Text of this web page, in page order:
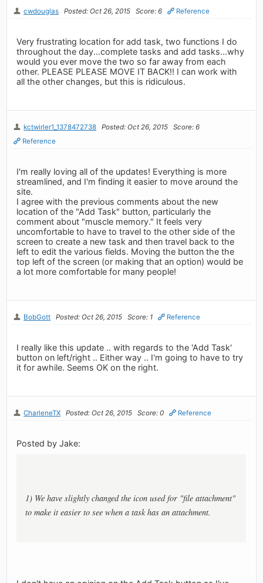
cwdouglas Posted: Oct 26, 2015 Score: 6 Reference
Very frustrating location for add task, two functions I do
throughout the day...complete tasks and add tasks...why
would you ever move the two so far away from each
other. PLEASE PLEASE MOVE IT BACK!! I can work with
all the other changes, but this is ridiculous.
kctwirler1_1378472738 Posted: Oct 26, 2015
Score: 6
Reference
I'm really loving all of the updates! Everything is more
streamlined, and I'm finding it easier to move around the
site.
I agree with the previous comments about the new
location of the "Add Task" button, particularly the
comment about "muscle memory." It feels very
uncomfortable to have to travel to the other side of the
screen to create a new task and then travel back to the
left to edit the various fields. Moving the button the the
top left of the screen (or making that an option) would be
a lot more comfortable for many people!
BobGott Posted: Oct 26, 2015 Score: 1 Reference
I really like this update .. with regards to the 'Add Task'
button on left/right .. Either way .. I'm going to have to try
it for awhile. Seems OK on the right.
CharleneTX Posted: Oct 26, 2015 Score: 0 Reference
Posted by Jake:
1) We have slightly changed the icon used for "file attachment"
to make it easier to see when a task has an attachment.